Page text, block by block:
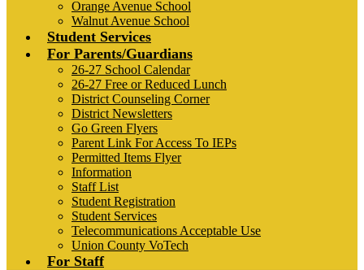
Orange Avenue School
Walnut Avenue School
Student Services
For Parents/Guardians
26-27 School Calendar
26-27 Free or Reduced Lunch
District Counseling Corner
District Newsletters
Go Green Flyers
Parent Link For Access To IEPs
Permitted Items Flyer
Information
Staff List
Student Registration
Student Services
Telecommunications Acceptable Use
Union County VoTech
For Staff